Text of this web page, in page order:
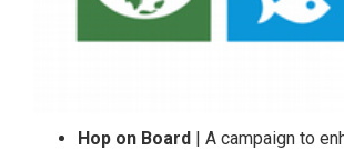
Hop on Board| A campaign to